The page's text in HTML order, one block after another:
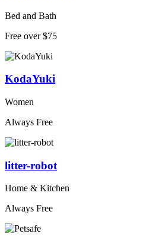
Bed and Bath
Free over $75
KodaYuki
Women
Always Free
litter-robot
Home & Kitchen
Always Free